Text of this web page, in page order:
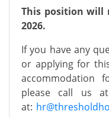
This position will
2026.
If you have any
or applying for
accommodation
please call us at
at: